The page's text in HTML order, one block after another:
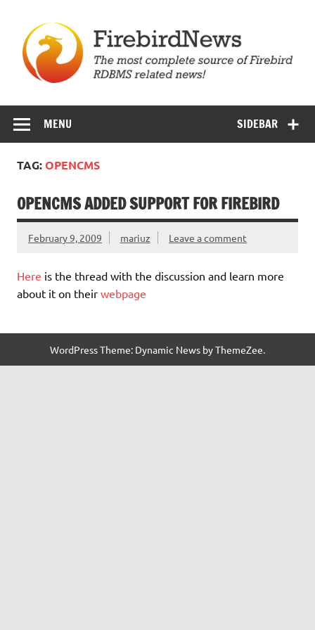
content
SIDEBAR
MENU
TAG:OPENCMS
OPENCMS ADDED SUPPORT FOR FIREBIRD
February 9, 2009 mariuz Leave a comment
Here is the thread with the discussion and learn more
about it on their webpage
WordPress Theme: Dynamic News by ThemeZee.